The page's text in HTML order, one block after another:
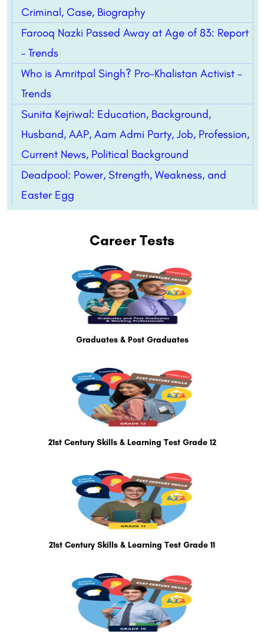
Criminal, Case, Biography
Farooq Nazki Passed Away at Age of 83: Report
– Trends
Who is Amritpal Singh? Pro-Khalistan Activist –
Trends
Sunita Kejriwal: Education, Background,
Husband, AAP, Aam Admi Party, Job, Profession,
Current News, Political Background
Deadpool: Power, Strength, Weakness, and
Easter Egg
Career Tests
Graduates & Post Graduates
21st Century Skills & Learning Test Grade 12
21st Century Skills & Learning Test Grade 11